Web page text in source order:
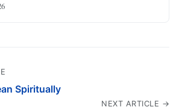
Spiritually
NEXT ARTICLE →